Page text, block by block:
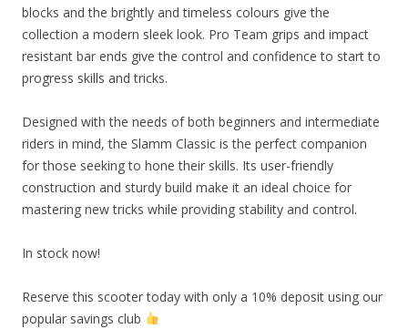
blocks and the brightly and timeless colours give the
collection a modern sleek look. Pro Team grips and impact
resistant bar ends give the control and confidence to start to
progress skills and tricks.
Designed with the needs of both beginners and intermediate
riders in mind, the Slamm Classic is the perfect companion
for those seeking to hone their skills. Its user-friendly
construction and sturdy build make it an ideal choice for
mastering new tricks while providing stability and control.
In stock now!
Reserve this scooter today with only a 10% deposit using our
popular savings club